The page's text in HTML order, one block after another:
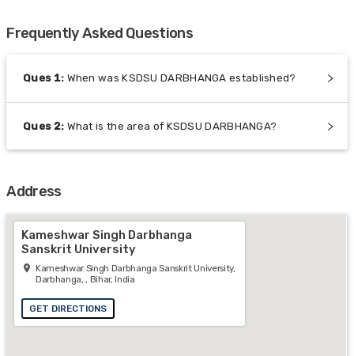
Frequently Asked Questions
Ques 1: When was KSDSU DARBHANGA established?
Ques 2: What is the area of KSDSU DARBHANGA?
Address
Kameshwar Singh Darbhanga
Sanskrit University
Kameshwar Singh Darbhanga Sanskrit University,
Darbhanga, , Bihar, India
GET DIRECTIONS